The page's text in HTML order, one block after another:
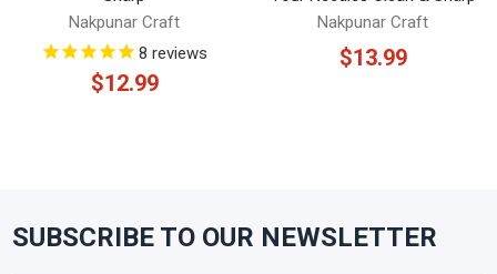
Nakpunar Craft
8 reviews
$12.99
Nakpunar Craft
$13.99
Footer
SUBSCRIBE TO OUR NEWSLETTER